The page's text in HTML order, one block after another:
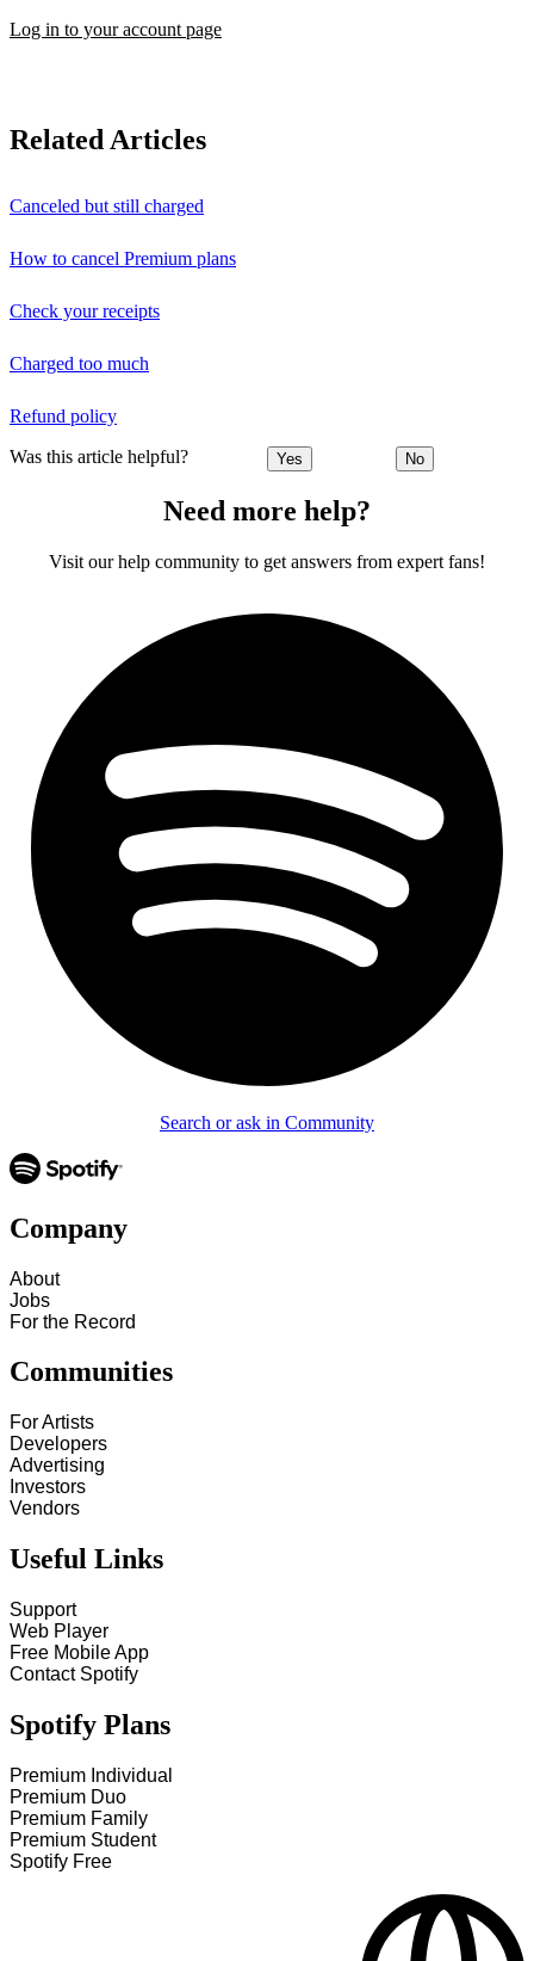
Log in to your account page
Related Articles
Canceled but still charged
How to cancel Premium plans
Check your receipts
Charged too much
Refund policy
Was this article helpful? Yes No
Need more help?
Visit our help community to get answers from expert fans!
Search or ask in Community
Company
About
Jobs
For the Record
Communities
For Artists
Developers
Advertising
Investors
Vendors
Useful Links
Support
Web Player
Free Mobile App
Contact Spotify
Spotify Plans
Premium Individual
Premium Duo
Premium Family
Premium Student
Spotify Free